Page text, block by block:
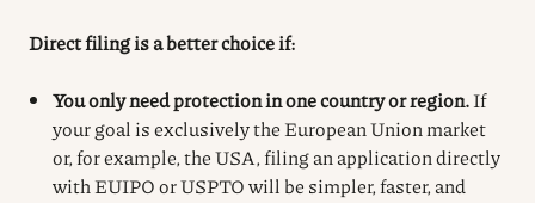
Direct filing is a better choice if:
You only need protection in one country or region.If
your goal is exclusively the European Union market
or, for example, the USA, filing an application directly
with EUIPO or USPTO will be simpler, faster, and